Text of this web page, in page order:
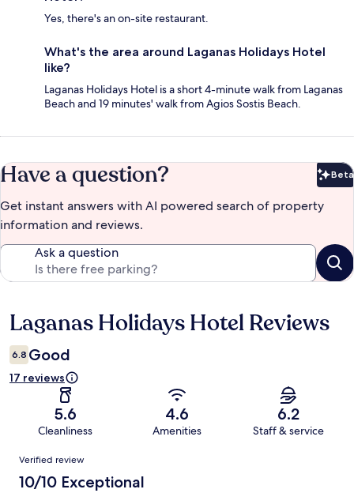
Yes, there's an on-site restaurant.
What's the area around Laganas Holidays Hotel
like?
Laganas Holidays Hotel is a short 4-minute walk from Laganas
Beach and 19 minutes' walk from Agios Sostis Beach.
Have a question? Beta
Get instant answers with AI powered search of property
information and reviews.
Ask a question
Reviews
Laganas Holidays Hotel Reviews
6.8 Good
17 reviews
5.6
Cleanliness
4.6
Amenities
6.2
Staff & service
Reviews
Verified review
10/10 Exceptional